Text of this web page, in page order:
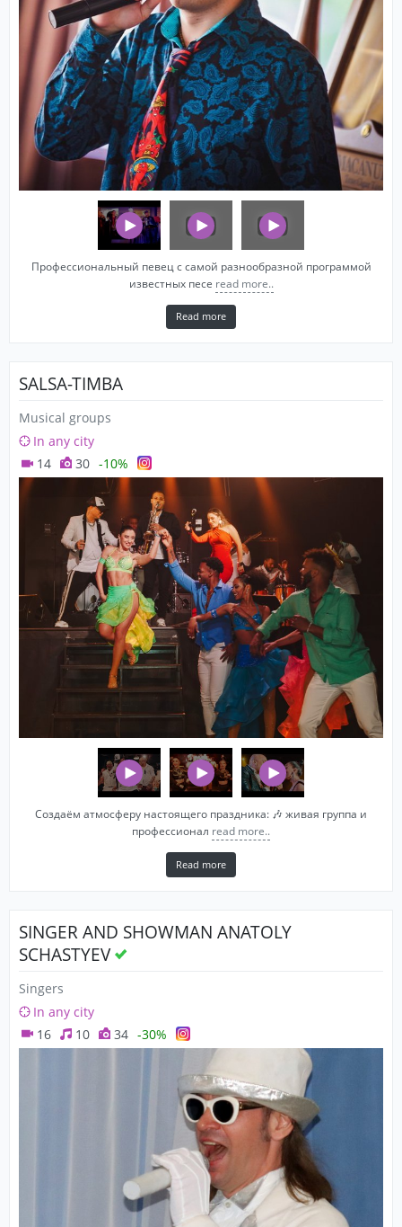
Профессиональный певец с самой разнообразной программой
известных песе read more..
Read more
SALSA-TIMBA
Musical groups
In any city
14
30 -10%
Создаём атмосферу настоящего праздника: 🎶 живая группа и
профессионал read more..
Read more
SINGER AND SHOWMAN ANATOLY
SCHASTYEV
Singers
In any city
16
10 34 -30%